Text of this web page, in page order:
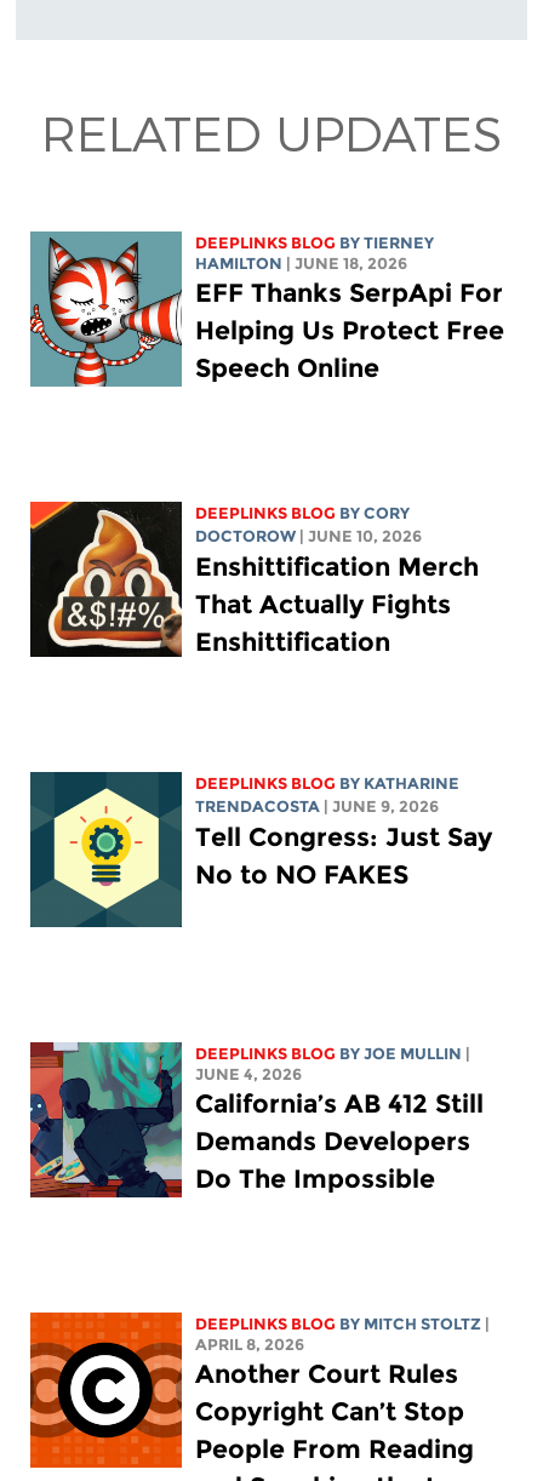
RELATED UPDATES
DEEPLINKS BLOG BY TIERNEY
HAMILTON
| JUNE 18, 2026
EFF Thanks SerpApi For
Helping Us Protect Free
Speech Online
DEEPLINKS BLOG BYCORY
DOCTOROW
| JUNE 10, 2026
Enshittification Merch
That Actually Fights
Enshittification
DEEPLINKS BLOG BY KATHARINE
TRENDACOSTA
| JUNE 9, 2026
Tell Congress: Just Say
No to NO FAKES
DEEPLINKS BLOG BYJOE MULLIN
JUNE 4, 2026
California’s AB 412 Still
Demands Developers
Do The Impossible
DEEPLINKS BLOG BY MITCH STOLTZ
APRIL 8, 2026
Another Court Rules
Copyright Can’t Stop
People From Reading